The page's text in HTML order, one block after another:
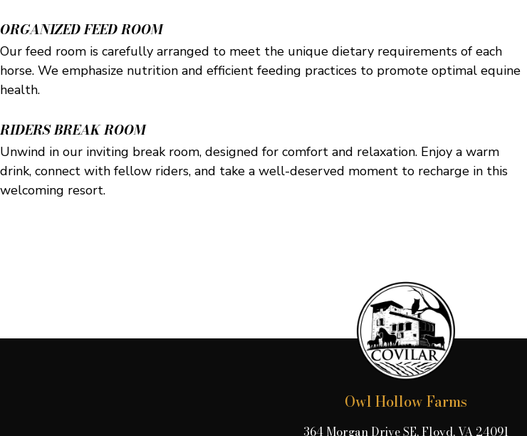
ORGANIZED FEED ROOM
Our feed room is carefully arranged to meet the unique dietary requirements of each
horse. We emphasize nutrition and efficient feeding practices to promote optimal equine
health.
RIDERS BREAK ROOM
Unwind in our inviting break room, designed for comfort and relaxation. Enjoy a warm
drink, connect with fellow riders, and take a well-deserved moment to recharge in this
welcoming resort.
Owl Hollow Farms
364 Morgan Drive SE, Floyd, VA 24091